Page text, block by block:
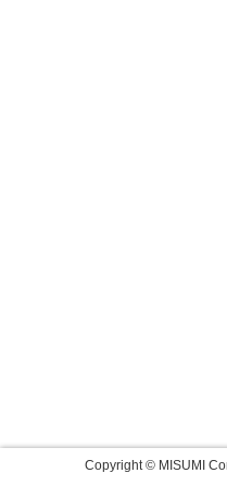
Copyright © MISUMI